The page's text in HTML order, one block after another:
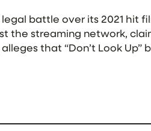
battle over its 2021 hit
the streaming network,
that “Don’t Look